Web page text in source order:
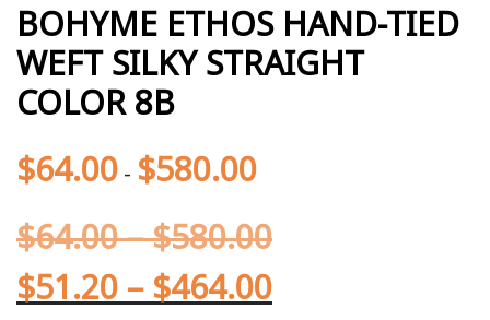
BOHYME ETHOS HAND-TIED
WEFT SILKY STRAIGHT
COLOR 8B
$64.00 - $580.00
$64.00–$580.00
$51.20 – $464.00